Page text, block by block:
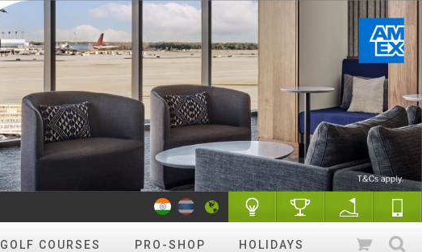
GOLF COURSES PRO-SHOP HOLIDAYS